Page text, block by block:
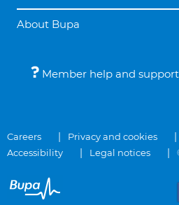
About Bupa
Member help and support
Careers Privacy and cookies
Accessibility
Legal notices